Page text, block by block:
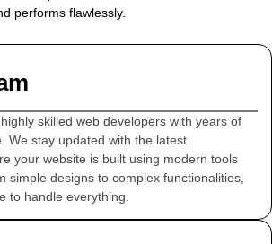
performs flawlessly.
skilled web developers with years of
We stay updated with the latest
your website is built using modern tools
simple designs to complex functionalities,
to handle everything.